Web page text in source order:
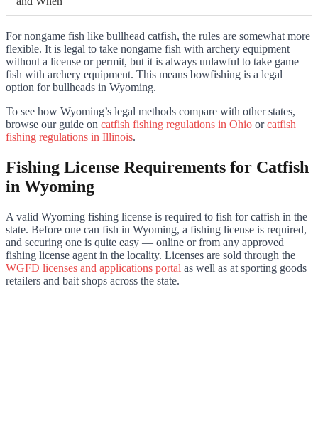
For nongame fish like bullhead catfish, the rules are somewhat more
flexible. It is legal to take nongame fish with archery equipment
without a license or permit, but it is always unlawful to take game
fish with archery equipment. This means bowfishing is a legal
option for bullheads in Wyoming.
To see how Wyoming’s legal methods compare with other states,
browse our guide on catfish fishing regulations in Ohio orcatfish
fishing regulations in Illinois.
Fishing License Requirements for Catfish
in Wyoming
A valid Wyoming fishing license is required to fish for catfish in the
state. Before one can fish in Wyoming, a fishing license is required,
and securing one is quite easy — online or from any approved
fishing license agent in the locality. Licenses are sold through the
WGFD licenses and applications portal as well as at sporting goods
retailers and bait shops across the state.